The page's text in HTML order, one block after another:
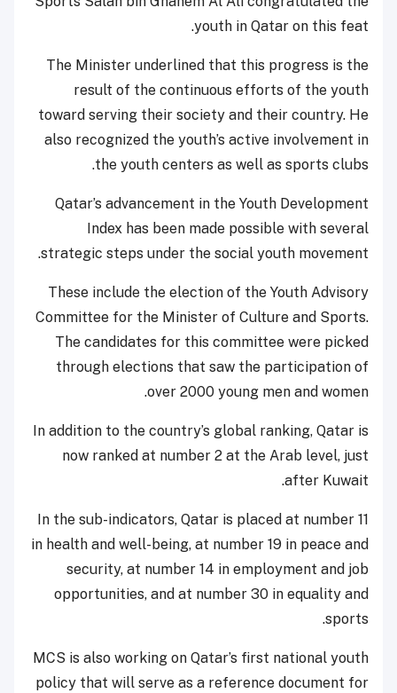
youth in Qatar on this feat.
The Minister underlined that this progress is the
result of the continuous efforts of the youth
toward serving their society and their country. He
also recognized the youth’s active involvement in
the youth centers as well as sports clubs.
Qatar’s advancement in the Youth Development
Index has been made possible with several
strategic steps under the social youth movement.
These include the election of the Youth Advisory
Committee for the Minister of Culture and Sports.
The candidates for this committee were picked
through elections that saw the participation of
over 2000 young men and women.
In addition to the country’s global ranking, Qatar is
now ranked at number 2 at the Arab level, just
after Kuwait.
In the sub-indicators, Qatar is placed at number 11
in health and well-being, at number 19 in peace and
security, at number 14 in employment and job
opportunities, and at number 30 in equality and
sports.
MCS is also working on Qatar’s first national youth
policy that will serve as a reference document for